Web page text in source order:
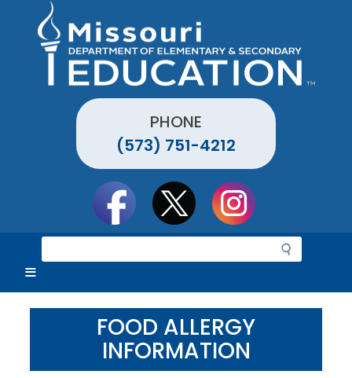
PHONE
(573) 751-4212
e
r
c
FOOD ALLERGY
INFORMATION